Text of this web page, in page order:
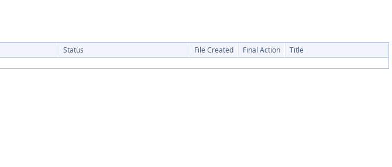
Status File Created Final Action
Title